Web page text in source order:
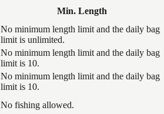
Min. Length
No minimum length limit and the daily bag
limit is unlimited.
No minimum length limit and the daily bag
limit is 10.
No minimum length limit and the daily bag
limit is 10.
No fishing allowed.